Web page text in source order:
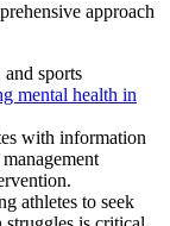
approach
and sports
mental health in
with information
athletes to seek